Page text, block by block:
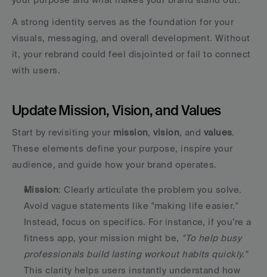
A strong identity serves as the foundation for your
visuals, messaging, and overall development. Without
it, your rebrand could feel disjointed or fail to connect
with users.
Update Mission, Vision, and Values
Start by revisiting your mission, vision, and values.
These elements define your purpose, inspire your
audience, and guide how your brand operates.
Mission: Clearly articulate the problem you solve.
Avoid vague statements like "making life easier."
Instead, focus on specifics. For instance, if you’re a
fitness app, your mission might be, "To help busy
professionals build lasting workout habits quickly."
This clarity helps users instantly understand how